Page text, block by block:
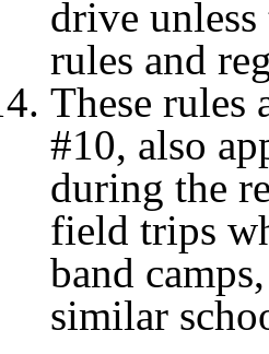
drive
rules and
These rules
#10, also
during the
field trips
band
similar